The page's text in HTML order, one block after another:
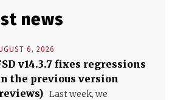
news
6, 2026
v14.3.7 fixes regressions
the previous version
Last week, we